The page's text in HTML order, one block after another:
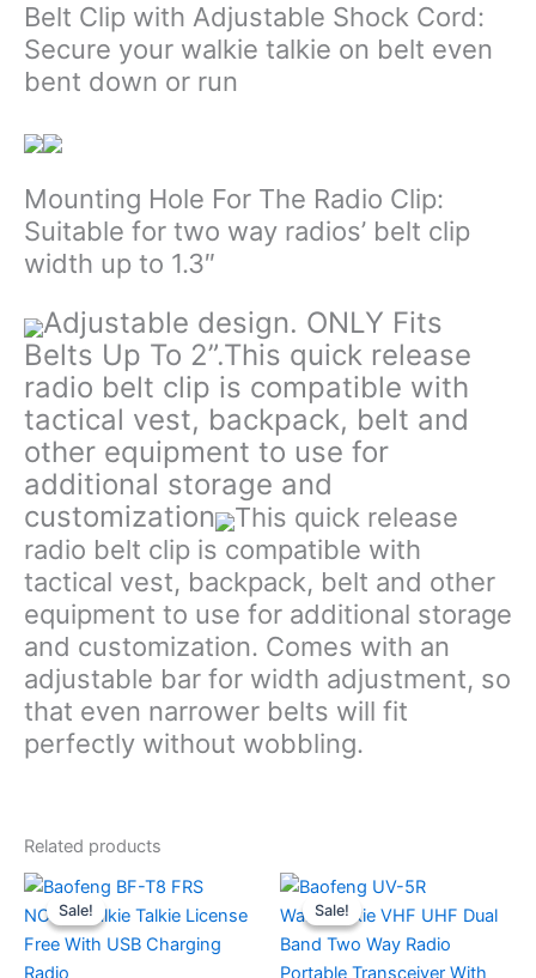
Belt Clip with Adjustable Shock Cord:
Secure your walkie talkie on belt even
bent down or run
Mounting Hole For The Radio Clip:
Suitable for two way radios’ belt clip
width up to 1.3″
Adjustable design. ONLY Fits
Belts Up To 2”.This quick release
radio belt clip is compatible with
tactical vest, backpack, belt and
other equipment to use for
additional storage and
customization
This quick release
radio belt clip is compatible with
tactical vest, backpack, belt and other
equipment to use for additional storage
and customization. Comes with an
adjustable bar for width adjustment, so
that even narrower belts will fit
perfectly without wobbling.
Related products
Sale!
Sale! Sale!
Sale!